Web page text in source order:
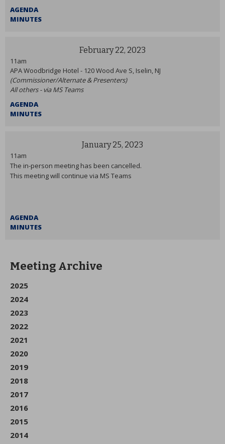
AGENDA
MINUTES
February 22, 2023
11am
APA Woodbridge Hotel - 120 Wood Ave S, Iselin, NJ
(Commissioner/Alternate & Presenters)
All others - via MS Teams
AGENDA
MINUTES
January 25, 2023
11am
The in-person meeting has been cancelled.
This meeting will continue via MS Teams
AGENDA
MINUTES
Meeting Archive
2025
2024
2023
2022
2021
2020
2019
2018
2017
2016
2015
2014